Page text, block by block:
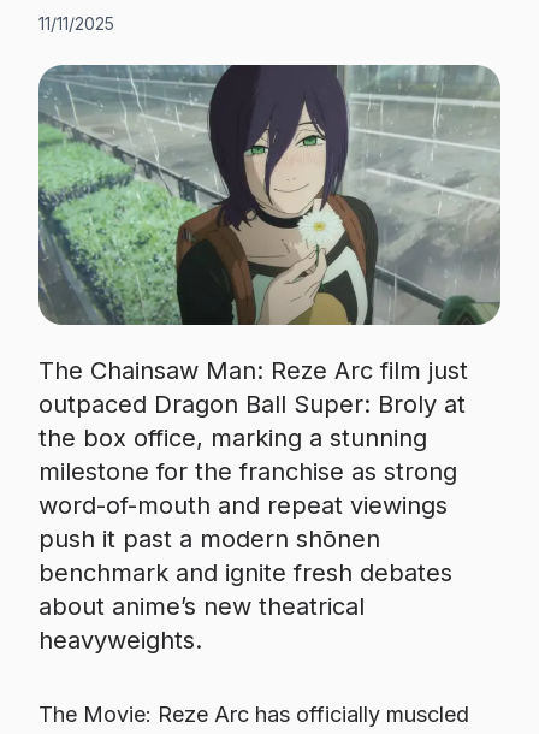
11/11/2025
The Chainsaw Man: Reze Arc film just
outpaced Dragon Ball Super: Broly at
the box office, marking a stunning
milestone for the franchise as strong
word-of-mouth and repeat viewings
push it past a modern shōnen
benchmark and ignite fresh debates
about anime’s new theatrical
heavyweights.
The Movie: Reze Arc has officially muscled